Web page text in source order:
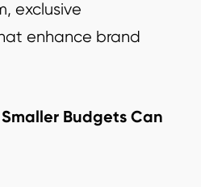
exclusive
enhance brand
Budgets Can